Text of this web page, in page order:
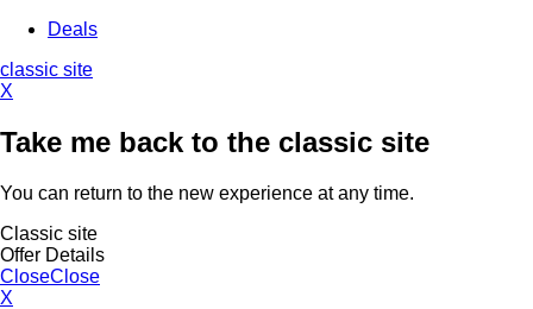
Deals
classic site
X
Take me back to the classic site
You can return to the new experience at any time.
Classic site
Offer Details
CloseClose
X